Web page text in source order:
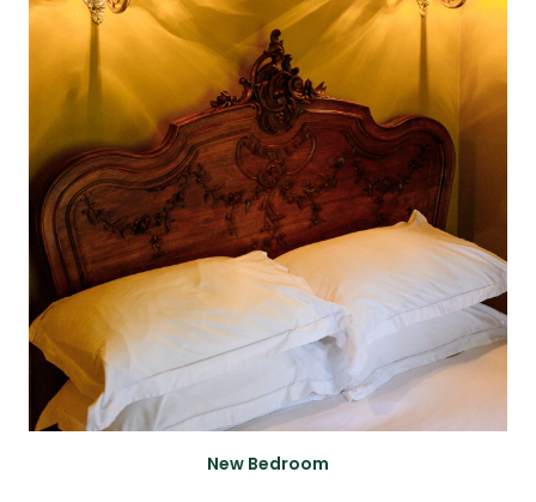
New Bedroom